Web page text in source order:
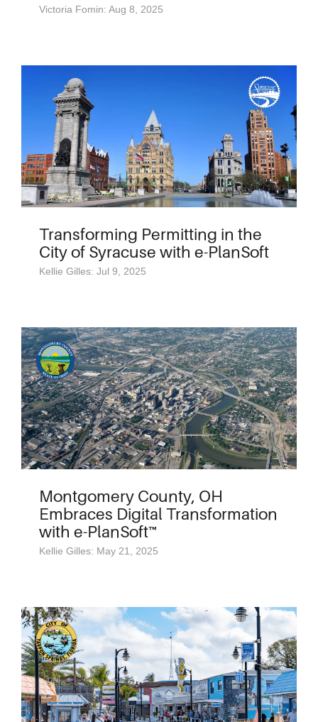
Victoria Fomin: Aug 8, 2025
Transforming Permitting in the
City of Syracuse with e-PlanSoft
Kellie Gilles: Jul 9, 2025
Montgomery County, OH
Embraces Digital Transformation
with e-PlanSoft™
Kellie Gilles: May 21, 2025